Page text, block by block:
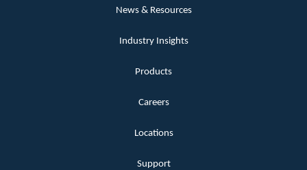
News & Resources
Industry Insights
Products
Careers
Locations
Support